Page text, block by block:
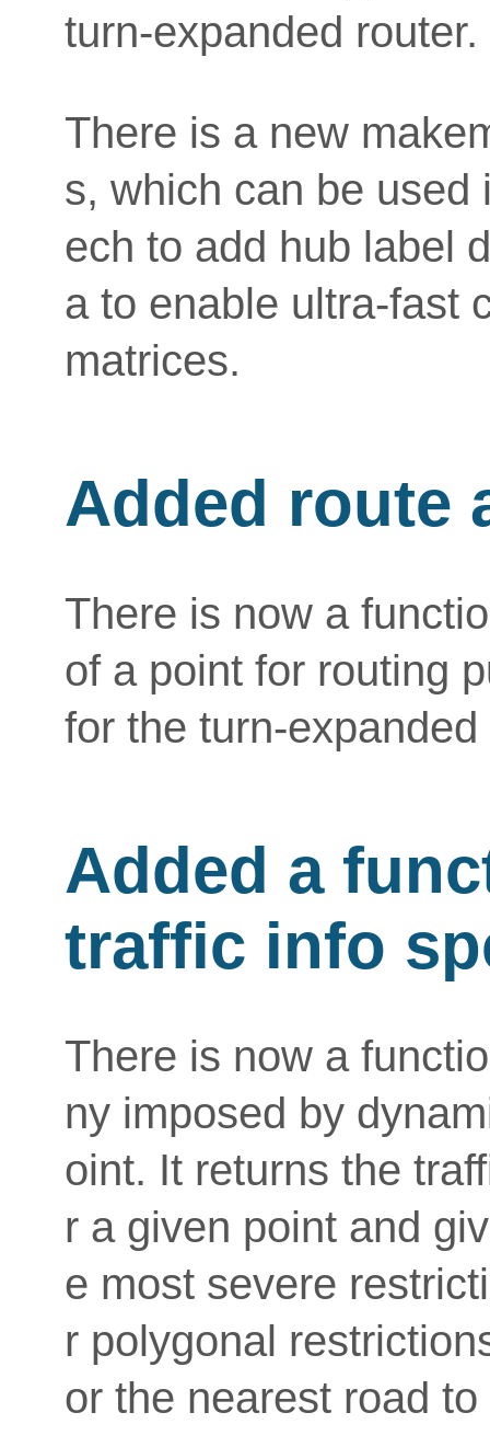
turn-expanded router.
There is a new
s, which can be used
ech to add hub label
a to enable ultra-fast
matrices.
Added route
There is now a
of a point for routing
for the turn-
Added a
traffic info
There is now a
ny imposed by
oint. It returns the
r a given point and
e most severe
r polygonal
or the nearest road